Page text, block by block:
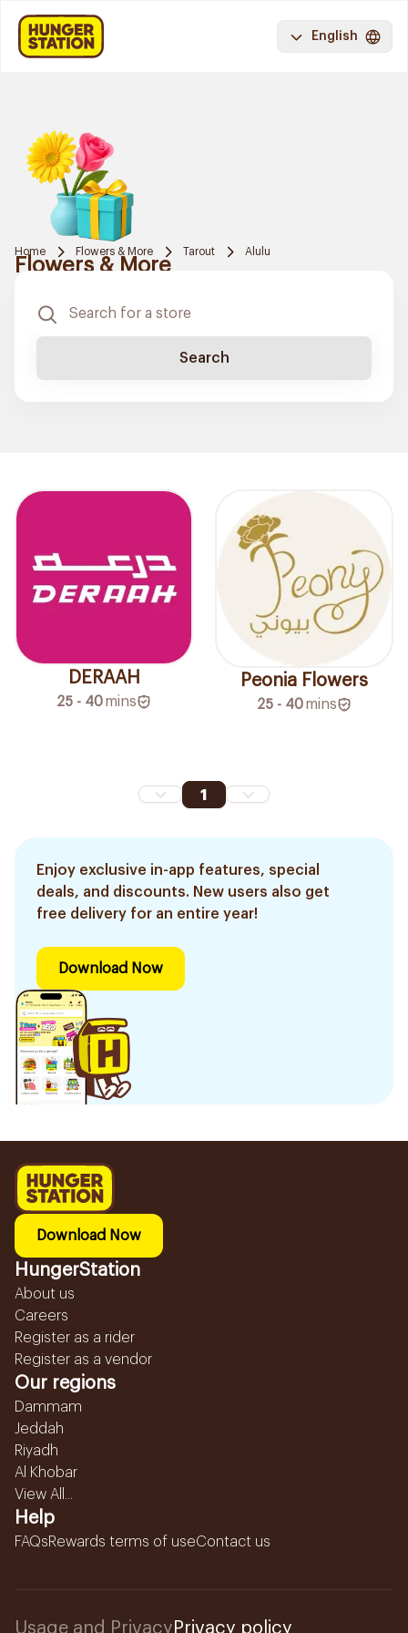
English
Home Flowers & More Tarout Alulu
Flowers & More
Search
DERAAH
25 - 40mins
Peonia Flowers
25 - 40mins
1
Enjoy exclusive in-app features, special
deals, and discounts. New users also get
free delivery for an entire year!
Download Now
Download Now
HungerStation
About us
Careers
Register as a rider
Register as a vendor
Our regions
Dammam
Jeddah
Riyadh
Al Khobar
View All...
Help
FAQsRewards terms of useContact us
Usage and Privacy Privacy policy